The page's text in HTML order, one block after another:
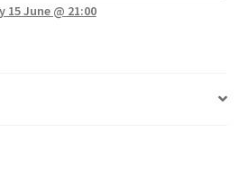
15 June @ 21:00